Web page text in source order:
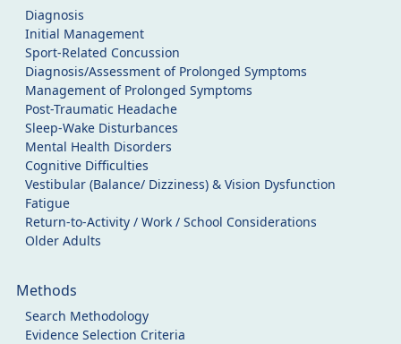
Diagnosis
Initial Management
Sport-Related Concussion
Diagnosis/Assessment of Prolonged Symptoms
Management of Prolonged Symptoms
Post-Traumatic Headache
Sleep-Wake Disturbances
Mental Health Disorders
Cognitive Difficulties
Vestibular (Balance/ Dizziness) & Vision Dysfunction
Fatigue
Return-to-Activity / Work / School Considerations
Older Adults
Methods
Search Methodology
Evidence Selection Criteria